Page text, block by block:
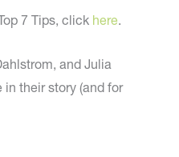
7 Tips, click here.
and Julia
their story (and for